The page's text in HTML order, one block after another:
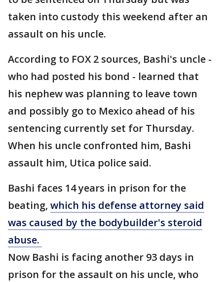
taken into custody this weekend after an
assault on his uncle.
According to FOX 2 sources, Bashi's uncle -
who had posted his bond - learned that
his nephew was planning to leave town
and possibly go to Mexico ahead of his
sentencing currently set for Thursday.
When his uncle confronted him, Bashi
assault him, Utica police said.
Bashi faces 14 years in prison for the
beating, which his defense attorney said
was caused by the bodybuilder's steroid
abuse.
Now Bashi is facing another 93 days in
prison for the assault on his uncle, who